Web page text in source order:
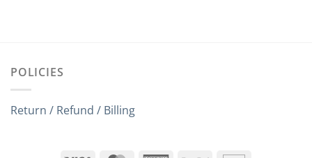
POLICIES
Return / Refund / Billing